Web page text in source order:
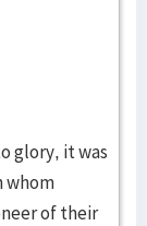
glory, it was
whom
of their